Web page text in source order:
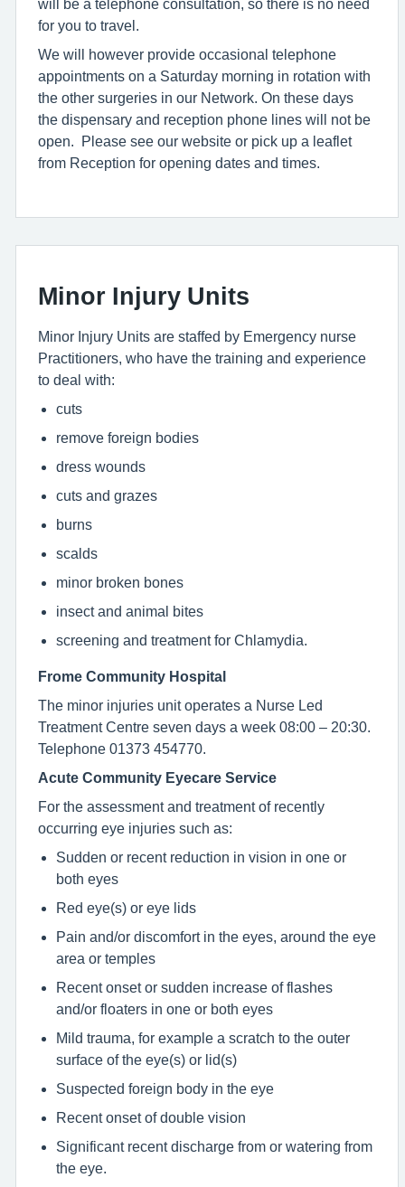
will be a telephone consultation, so there is no need
for you to travel.
We will however provide occasional telephone
appointments on a Saturday morning in rotation with
the other surgeries in our Network. On these days
the dispensary and reception phone lines will not be
open. Please see our website or pick up a leaflet
from Reception for opening dates and times.
Minor Injury Units
Minor Injury Units are staffed by Emergency nurse
Practitioners, who have the training and experience
to deal with:
cuts
remove foreign bodies
dress wounds
cuts and grazes
burns
scalds
minor broken bones
insect and animal bites
screening and treatment for Chlamydia.
Frome Community Hospital
The minor injuries unit operates a Nurse Led
Treatment Centre seven days a week 08:00 – 20:30.
Telephone 01373 454770.
Acute Community Eyecare Service
For the assessment and treatment of recently
occurring eye injuries such as:
Sudden or recent reduction in vision in one or
both eyes
Red eye(s) or eye lids
Pain and/or discomfort in the eyes, around the eye
area or temples
Recent onset or sudden increase of flashes
and/or floaters in one or both eyes
Mild trauma, for example a scratch to the outer
surface of the eye(s) or lid(s)
Suspected foreign body in the eye
Recent onset of double vision
Significant recent discharge from or watering from
the eye.